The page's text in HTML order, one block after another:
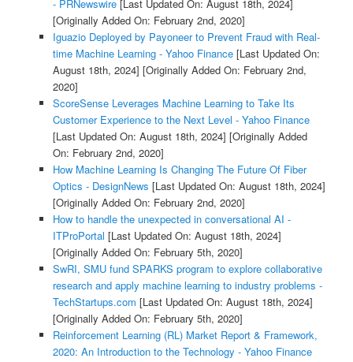
- PRNewswire[Last Updated On: August 18th, 2024]
[Originally Added On: February 2nd, 2020]
Iguazio Deployed by Payoneer to Prevent Fraud with Real-
time Machine Learning - Yahoo Finance[Last Updated On:
August 18th, 2024] [Originally Added On: February 2nd,
2020]
ScoreSense Leverages Machine Learning to Take Its
Customer Experience to the Next Level - Yahoo Finance
[Last Updated On: August 18th, 2024] [Originally Added
On: February 2nd, 2020]
How Machine Learning Is Changing The Future Of Fiber
Optics - DesignNews [Last Updated On: August 18th, 2024]
[Originally Added On: February 2nd, 2020]
How to handle the unexpected in conversational AI -
ITProPortal [Last Updated On: August 18th, 2024]
[Originally Added On: February 5th, 2020]
SwRI, SMU fund SPARKS program to explore collaborative
research and apply machine learning to industry problems -
TechStartups.com [Last Updated On: August 18th, 2024]
[Originally Added On: February 5th, 2020]
Reinforcement Learning (RL) Market Report & Framework,
2020: An Introduction to the Technology - Yahoo Finance